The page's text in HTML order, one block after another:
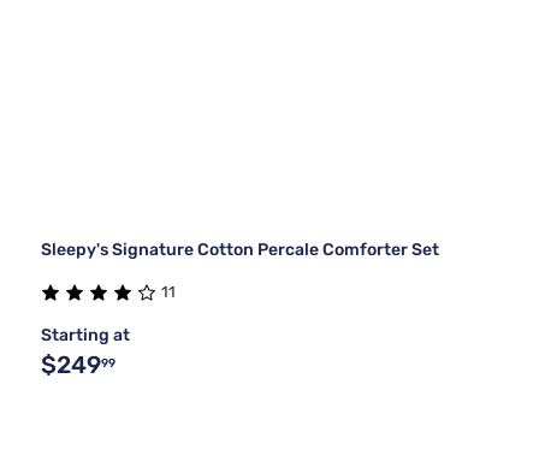
Sleepy's Signature Cotton Percale Comforter Set
11
Starting at
$24999